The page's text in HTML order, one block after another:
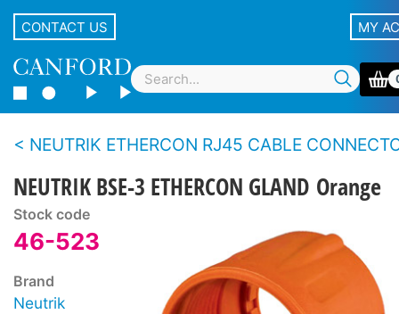
CONTACT US MY
NEUTRIK ETHERCON RJ45 CABLE CONNECTOR
NEUTRIK BSE-3 ETHERCON GLAND Orange
Stock code
46-523
Brand
Neutrik